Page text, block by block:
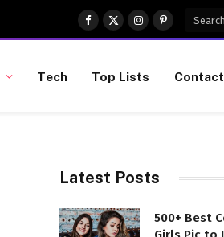
Facebook
X
(Twitter)
InstagramPinterest
Tech Top Lists
Latest Posts
500+ Best